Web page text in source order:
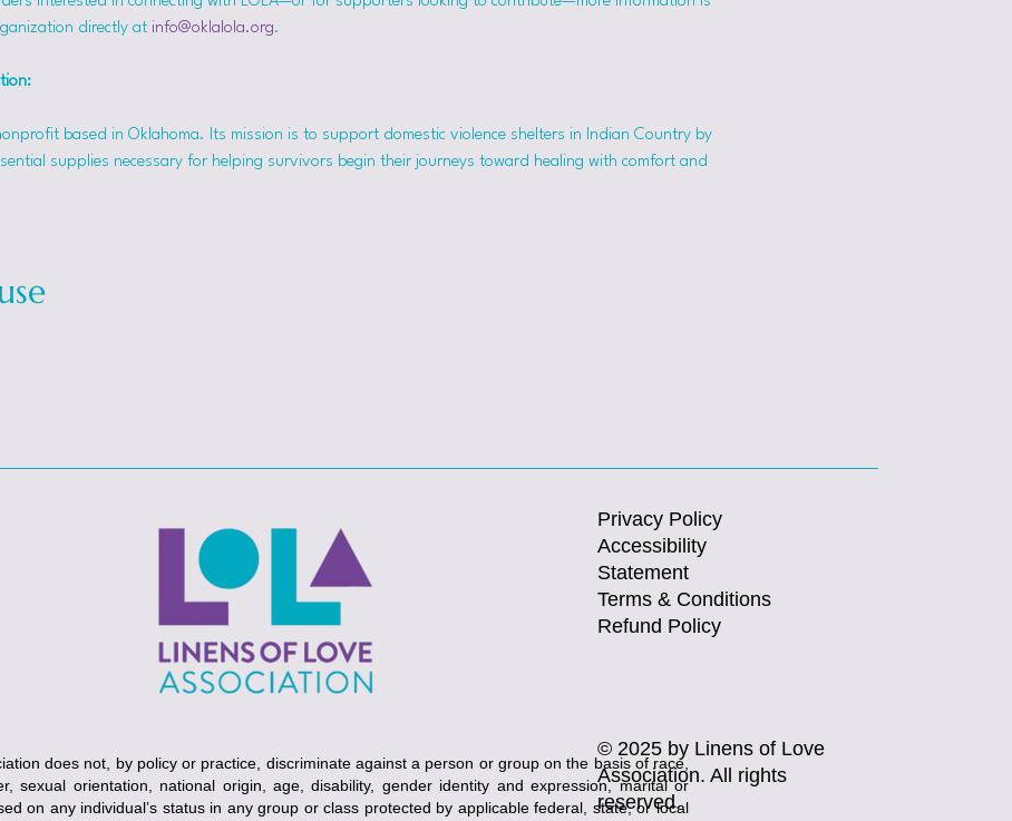
directly at info@oklalola.org.
based in Oklahoma. Its mission is to support domestic violence shelters in Indian Country by
supplies necessary for helping survivors begin their journeys toward healing with comfort and
Privacy Policy
Accessibility
Statement
Terms & Conditions
Refund Policy
© 2025 by Linens of Love
Association. All rights
reserved.
does not, by policy or practice, discriminate against a person or group on the basis of race,
sexual orientation, national origin, age, disability, gender identity and expression, marital or
on any individual’s status in any group or class protected by applicable federal, state, or local